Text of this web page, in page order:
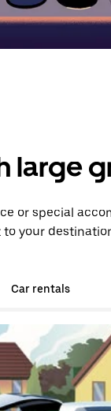
large
or special
your
Car rentals